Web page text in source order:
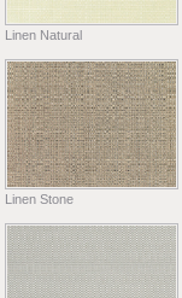
Linen Natural
Linen Stone